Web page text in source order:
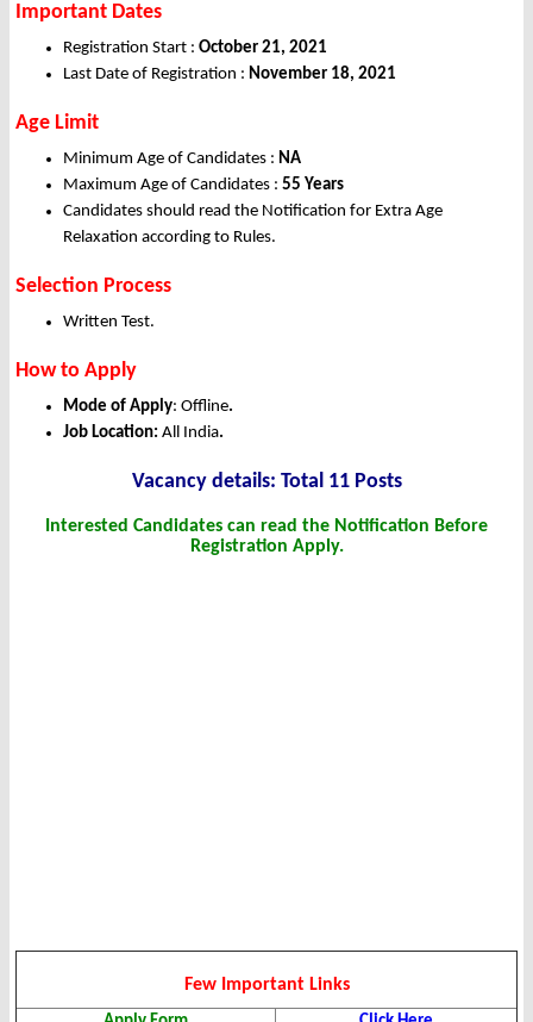
Important Dates
Registration Start : October 21, 2021
Last Date of Registration : November 18, 2021
Age Limit
Minimum Age of Candidates : NA
Maximum Age of Candidates : 55 Years
Candidates should read the Notification for Extra Age
Relaxation according to Rules.
Selection Process
Written Test.
How to Apply
Mode of Apply: Offline.
Job Location: All India.
Vacancy details: Total 11 Posts
Interested Candidates can read the Notification Before
Registration Apply.
Few Important Links